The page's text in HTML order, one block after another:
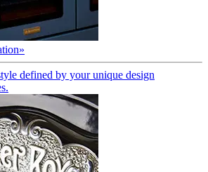
»
defined by your unique design